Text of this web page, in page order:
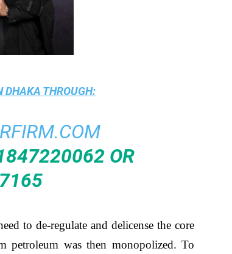
DHAKA THROUGH:
OR
to de-regulate and delicense the core
petroleum was then monopolized. To